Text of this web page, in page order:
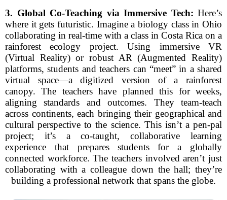
3. Global Co-Teaching via Immersive Tech: Here’s
where it gets futuristic. Imagine a biology class in Ohio
collaborating in real-time with a class in Costa Rica on a
rainforest ecology project. Using immersive VR
(Virtual Reality) or robust AR (Augmented Reality)
platforms, students and teachers can “meet” in a shared
virtual space—a digitized version of a rainforest
canopy. The teachers have planned this for weeks,
aligning standards and outcomes. They team-teach
across continents, each bringing their geographical and
cultural perspective to the science. This isn’t a pen-pal
project; it’s a co-taught, collaborative learning
experience that prepares students for a globally
connected workforce. The teachers involved aren’t just
collaborating with a colleague down the hall; they’re
building a professional network that spans the globe.